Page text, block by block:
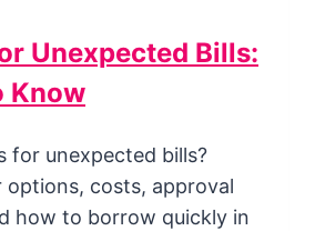
Unexpected Bills:
Know
for unexpected bills?
options, costs, approval
how to borrow quickly in